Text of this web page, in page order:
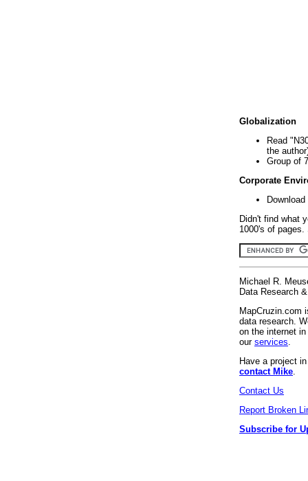
Globalization
Read
the
Group of
Corporate
Didn't find what
1000's of
Michael R.
Data Research
MapCruzin.com
data research.
on the internet
our services
Have a project
contact Mike
Contact Us
Report Broken
Subscribe for